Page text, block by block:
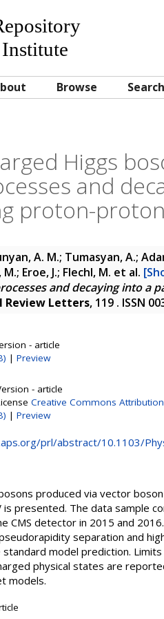
Browse Search
Higgs
and
proton-
A. M.; Tumasyan, A.;
Eroe, J.; Flechl, M. et al.
and decaying into a
Review Letters, 119 . ISSN
- article
| Preview
- article
Creative Commons Attribution
| Preview
prl/abstract/10.1103/
produced via vector
presented. The data sample
CMS detector in 2015 and
separation and
model prediction.
physical states are
models.